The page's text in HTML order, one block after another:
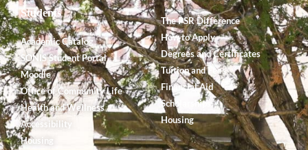
Students
Academic Catalog
SONIS Student Portal
Moodle
Office of Community Life
Health and Wellness
Accessibility
Housing
The PSR Difference
How to Apply
Degrees and Certificates
Tuition and Fees
Financial Aid
Scholarships
Housing